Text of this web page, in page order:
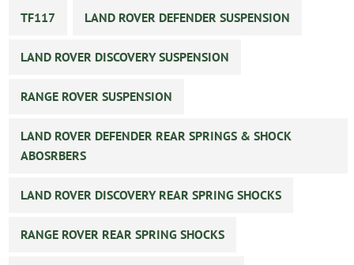
TF117 LAND ROVER DEFENDER SUSPENSION
LAND ROVER DISCOVERY SUSPENSION
RANGE ROVER SUSPENSION
LAND ROVER DEFENDER REAR SPRINGS & SHOCK
ABOSRBERS
LAND ROVER DISCOVERY REAR SPRING SHOCKS
RANGE ROVER REAR SPRING SHOCKS